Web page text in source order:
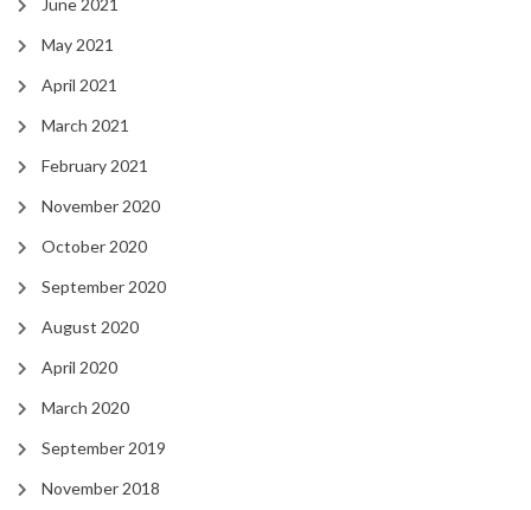
June 2021
May 2021
April 2021
March 2021
February 2021
November 2020
October 2020
September 2020
August 2020
April 2020
March 2020
September 2019
November 2018